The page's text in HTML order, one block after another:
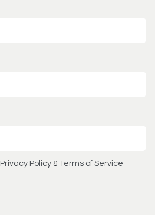
Privacy Policy & Terms of Service